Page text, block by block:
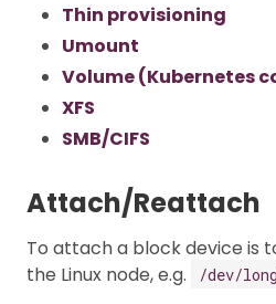
Thin provisioning
Umount
Volume (Kubernetes
XFS
SMB/CIFS
Attach/Reattach
To attach a block device is
the Linux node, e.g.
/dev/